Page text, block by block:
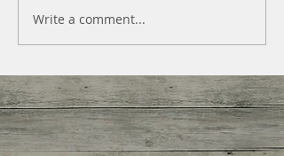
Write a comment...